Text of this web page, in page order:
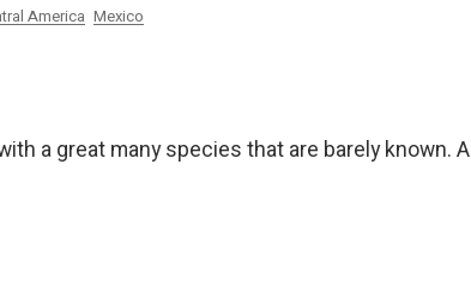
America Mexico
a great many species that are barely known. A